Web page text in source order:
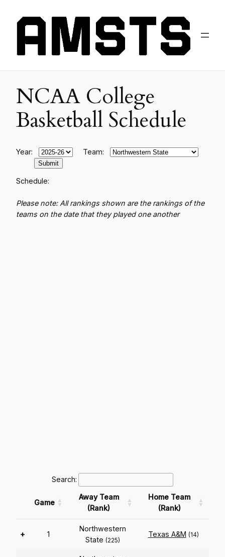
NCAA College
Basketball Schedule
Year: Team:
Schedule:
Please note: All rankings shown are the rankings of the
teams on the date that they played one another
Search:
Game
Away Team
(Rank)
Home Team
(Rank)
+ 1
Northwestern
State (225)
Texas A&M (14)